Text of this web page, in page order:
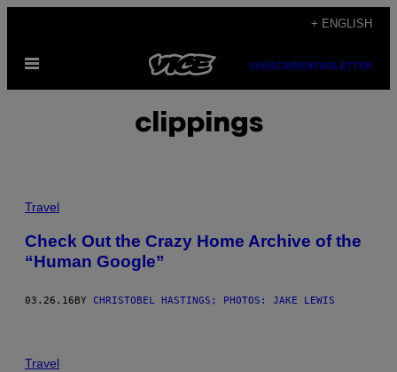
content
+ ENGLISH
Open
SUBSCRIBENEWSLETTER
clippings
Travel
Check Out the Crazy Home Archive of the
“Human Google”
03.26.16 BY CHRISTOBEL HASTINGS; PHOTOS: JAKE LEWIS
Travel